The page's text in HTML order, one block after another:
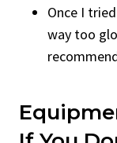
Once I
way too